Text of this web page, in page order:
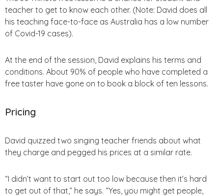
teacher to get to know each other. (Note: David does all
his teaching face-to-face as Australia has a low number
of Covid-19 cases).
At the end of the session, David explains his terms and
conditions. About 90% of people who have completed a
free taster have gone on to book a block of ten lessons.
Pricing
David quizzed two singing teacher friends about what
they charge and pegged his prices at a similar rate.
“I didn’t want to start out too low because then it’s hard
to get out of that,” he says. “Yes, you might get people,